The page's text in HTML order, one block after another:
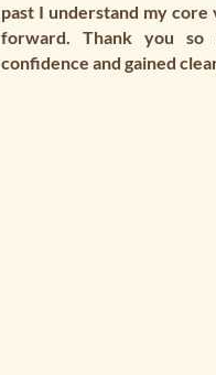
past I understand my core
forward. Thank you
confidence and gained